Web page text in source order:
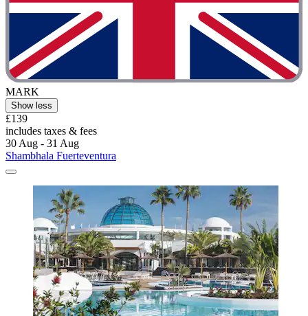
MARK
Show less
£139
includes taxes & fees
30 Aug - 31 Aug
Shambhala Fuerteventura